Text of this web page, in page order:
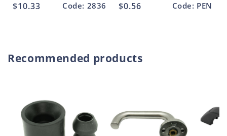
Regular
$10.33 Code: 2836
Regular
$0.56 Code: PEN
Recommended products